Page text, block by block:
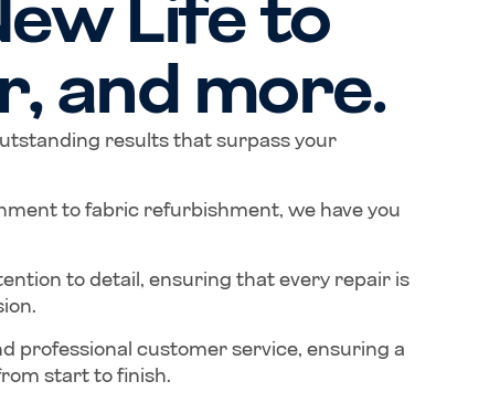
Life to
and more.
results that surpass your
to fabric refurbishment, we have you
to detail, ensuring that every repair is
professional customer service, ensuring a
start to finish.